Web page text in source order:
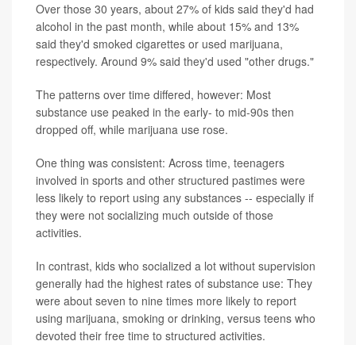
Over those 30 years, about 27% of kids said they'd had
alcohol in the past month, while about 15% and 13%
said they'd smoked cigarettes or used marijuana,
respectively. Around 9% said they'd used "other drugs."
The patterns over time differed, however: Most
substance use peaked in the early- to mid-90s then
dropped off, while marijuana use rose.
One thing was consistent: Across time, teenagers
involved in sports and other structured pastimes were
less likely to report using any substances -- especially if
they were not socializing much outside of those
activities.
In contrast, kids who socialized a lot without supervision
generally had the highest rates of substance use: They
were about seven to nine times more likely to report
using marijuana, smoking or drinking, versus teens who
devoted their free time to structured activities.